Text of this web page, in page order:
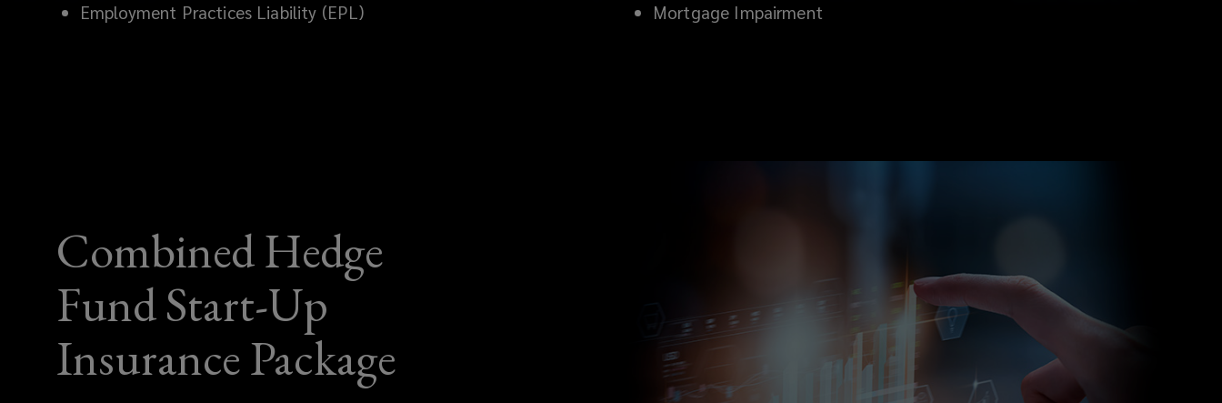
Crime,
Cyber
Employment Practices Liability (EPL) Mortgage Impairment
Combined Hedge
Fund Start-Up
Insurance Package